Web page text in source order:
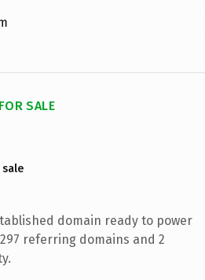
SALE
domain ready to power
referring domains and 2